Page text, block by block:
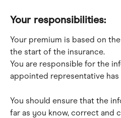
Your responsibilities:
Your premium is based on
the start of the insurance.
You are responsible for the
appointed representative
You should ensure that the
far as you know, correct and